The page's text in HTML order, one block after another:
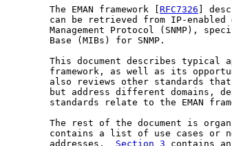
        The EMAN framework [
RFC7326 ]
can be retrieved from IP-enabled
Management Protocol (SNMP),
        Base (MIBs) for SNMP.
This document describes typical
framework, as well as its
also reviews other standards
but address different domains,
standards relate to the EMAN
The rest of the document is
contains a list of use cases or
        addresses.
Section 3 contains